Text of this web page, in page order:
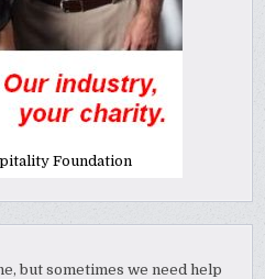
Foundation
but sometimes we need help